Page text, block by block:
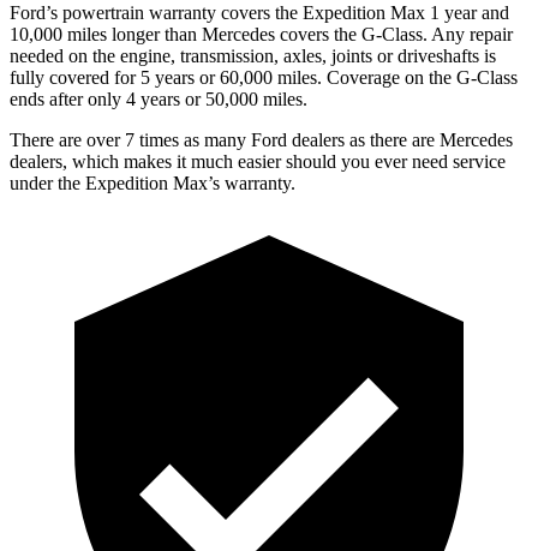
Ford’s powertrain warranty covers the Expedition Max 1 year and
10,000 miles longer than Mercedes covers the G-Class. Any repair
needed on the engine, transmission, axles, joints or driveshafts is
fully covered for 5 years or 60,000 miles. Coverage on the G-Class
ends after only 4 years or 50,000 miles.
There are over 7 times as many Ford dealers as there are Mercedes
dealers, which makes it much easier should you ever need service
under the Expedition Max’s warranty.